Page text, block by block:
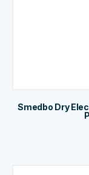
Smedbo Dry